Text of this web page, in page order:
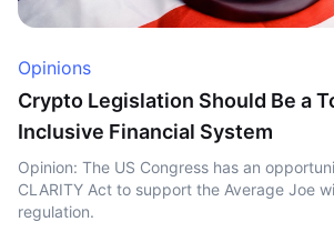
Opinions
Crypto Legislation Should Be a
Inclusive Financial System
Opinion: The US Congress has an
CLARITY Act to support the Average Joe
regulation.